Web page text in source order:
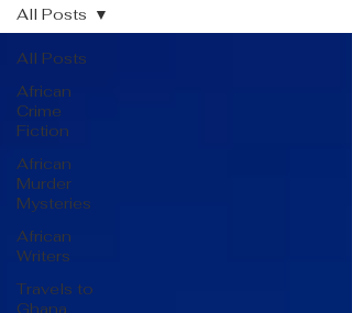
All Posts
African
Crime
Fiction
African
Murder
Mysteries
African
Writers
Travels to
Ghana
All Posts